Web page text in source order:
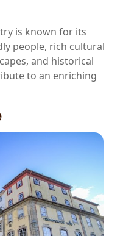
is known for its
people, rich cultural
and historical
to an enriching